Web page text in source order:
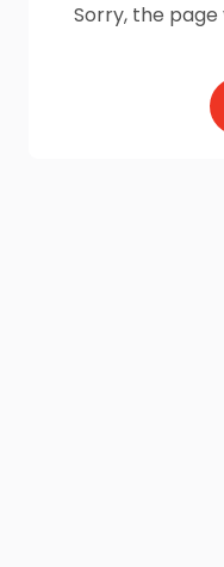
Sorry, the page